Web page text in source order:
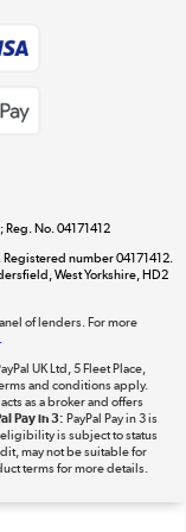
value
now »
specialists
now »
No. 04171412
number 04171412.
West Yorkshire, HD2
of lenders. For more
UK Ltd, 5 Fleet Place,
and conditions apply.
as a broker and offers
Pay in 3: PayPal Pay in 3 is
is subject to status
may not be suitable for
terms for more details.